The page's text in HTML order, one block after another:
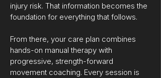
injury risk. That information becomes the
foundation for everything that follows.
From there, your care plan combines
hands-on manual therapy with
progressive, strength-forward
movement coaching. Every session is